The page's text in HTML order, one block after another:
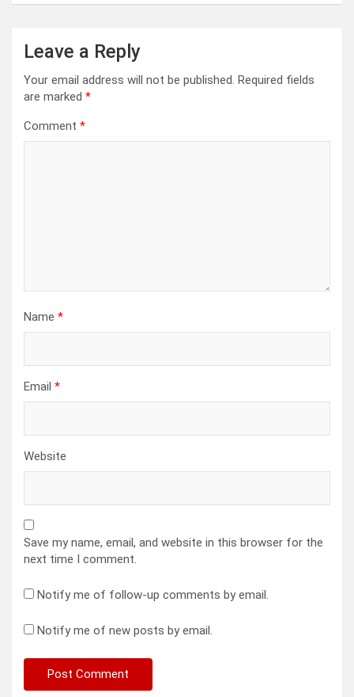
Leave a Reply
Your email address will not be published. Required fields
are marked *
Comment *
Name *
Email *
Website
Save my name, email, and website in this browser for the
next time I comment.
Notify me of follow-up comments by email.
Notify me of new posts by email.